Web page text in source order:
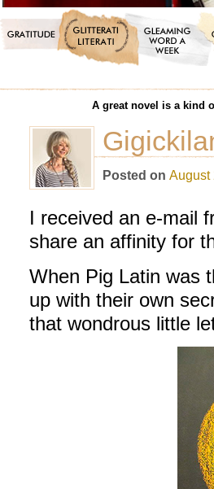
A great novel is a kind
Posted on August
I received an e-mail
share an affinity for
When Pig Latin was
up with their own
that wondrous little